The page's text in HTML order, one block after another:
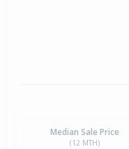
Median Sale Price
(12 MTH)